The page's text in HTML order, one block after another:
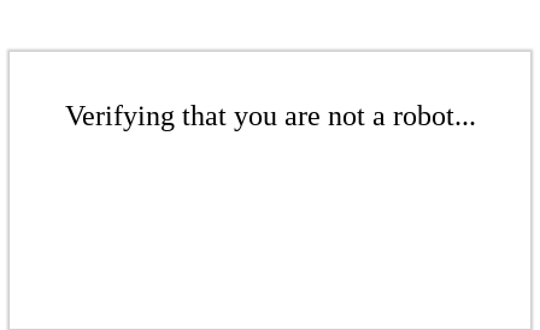
Verifying that you are not a robot...